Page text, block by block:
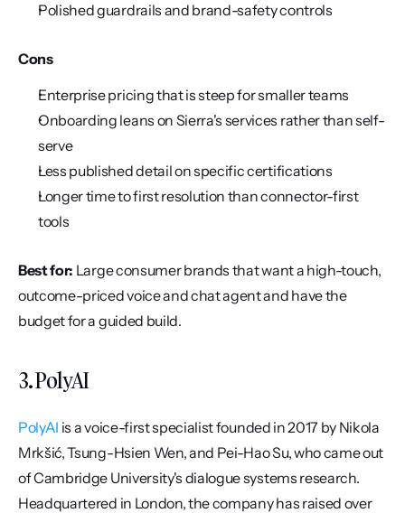
Polished guardrails and brand-safety controls
Cons
Enterprise pricing that is steep for smaller teams
Onboarding leans on Sierra's services rather than self-
serve
Less published detail on specific certifications
Longer time to first resolution than connector-first
tools
Best for: Large consumer brands that want a high-touch,
outcome-priced voice and chat agent and have the
budget for a guided build.
3. PolyAI
PolyAI is a voice-first specialist founded in 2017 by Nikola
Mrkšić, Tsung-Hsien Wen, and Pei-Hao Su, who came out
of Cambridge University's dialogue systems research.
Headquartered in London, the company has raised over